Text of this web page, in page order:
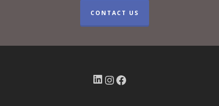
CONTACT US
LinkedIn
Instagram